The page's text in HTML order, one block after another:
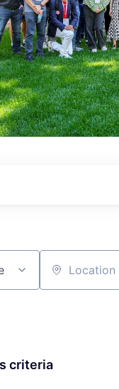
Location
criteria